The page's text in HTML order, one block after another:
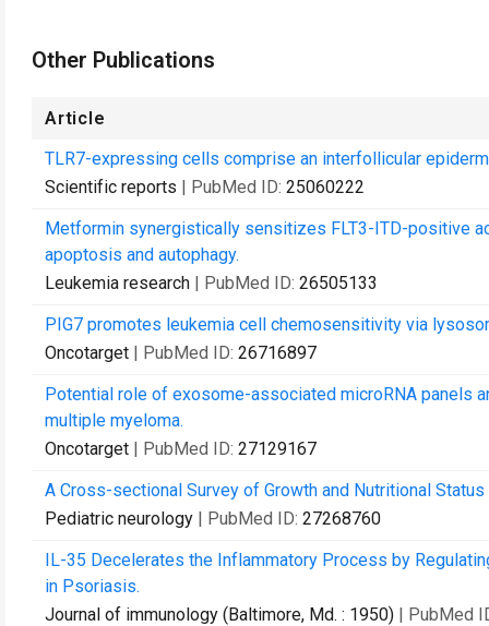
Other Publications
Article
TLR7-expressing cells comprise an interfollicular
Scientific reports | PubMed ID: 25060222
Metformin synergistically sensitizes FLT3-ITD-positive
apoptosis and autophagy.
Leukemia research | PubMed ID: 26505133
PIG7 promotes leukemia cell chemosensitivity via
Oncotarget | PubMed ID: 26716897
Potential role of exosome-associated microRNA panels
multiple myeloma.
Oncotarget | PubMed ID: 27129167
A Cross-sectional Survey of Growth and Nutritional
Pediatric neurology | PubMed ID: 27268760
IL-35 Decelerates the Inflammatory Process by
in Psoriasis.
Journal of immunology (Baltimore, Md. : 1950) | PubMed